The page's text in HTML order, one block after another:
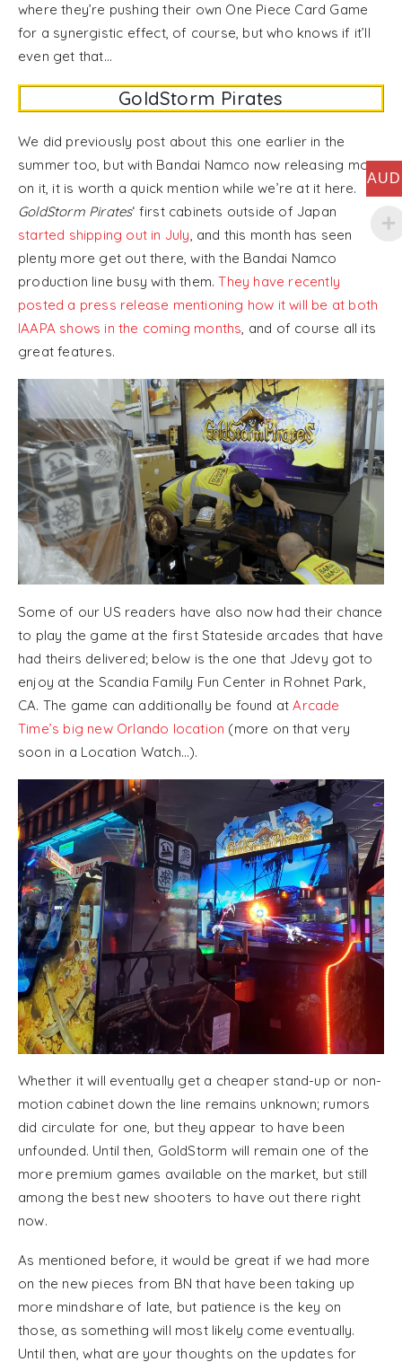
where they’re pushing their own One Piece Card Game
for a synergistic effect, of course, but who knows if it’ll
even get that…
GoldStorm Pirates
We did previously post about this one earlier in the
summer too, but with Bandai Namco now releasing more
on it, it is worth a quick mention while we’re at it here.
GoldStorm Pirates‘ first cabinets outside of Japan
started shipping out in July , and this month has seen
plenty more get out there, with the Bandai Namco
production line busy with them.They have recently
posted a press release mentioning how it will be at both
IAAPA shows in the coming months , and of course all its
great features.
Some of our US readers have also now had their chance
to play the game at the first Stateside arcades that have
had theirs delivered; below is the one that Jdevy got to
enjoy at the Scandia Family Fun Center in Rohnet Park,
CA. The game can additionally be found atArcade
Time’s big new Orlando location (more on that very
soon in a Location Watch…).
Whether it will eventually get a cheaper stand-up or non-
motion cabinet down the line remains unknown; rumors
did circulate for one, but they appear to have been
unfounded. Until then, GoldStorm will remain one of the
more premium games available on the market, but still
among the best new shooters to have out there right
now.
As mentioned before, it would be great if we had more
on the new pieces from BN that have been taking up
more mindshare of late, but patience is the key on
those, as something will most likely come eventually.
Until then, what are your thoughts on the updates for
AUD